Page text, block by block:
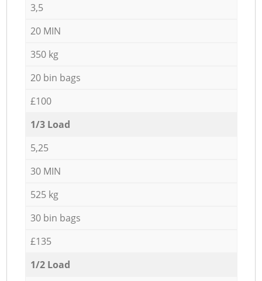
3,5
20 MIN
350 kg
20 bin bags
£100
1/3 Load
5,25
30 MIN
525 kg
30 bin bags
£135
1/2 Load